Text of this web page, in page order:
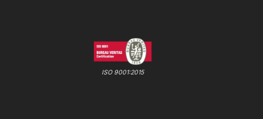
ISO 9001:2015